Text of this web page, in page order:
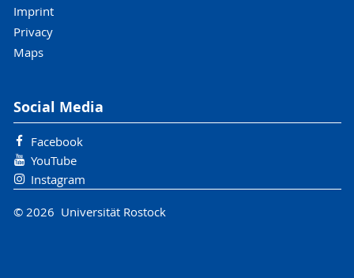
Imprint
Privacy
Maps
Social Media
Facebook
YouTube
Instagram
© 2026 Universität Rostock